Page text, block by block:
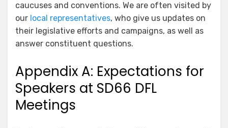
caucuses and conventions. We are often visited by
our local representatives, who give us updates on
their legislative efforts and campaigns, as well as
answer constituent questions.
Appendix A: Expectations for
Speakers at SD66 DFL
Meetings